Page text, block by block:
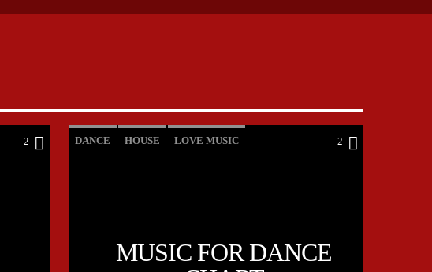
2 DANCE HOUSE LOVE MUSIC 2
MUSIC FOR DANCE